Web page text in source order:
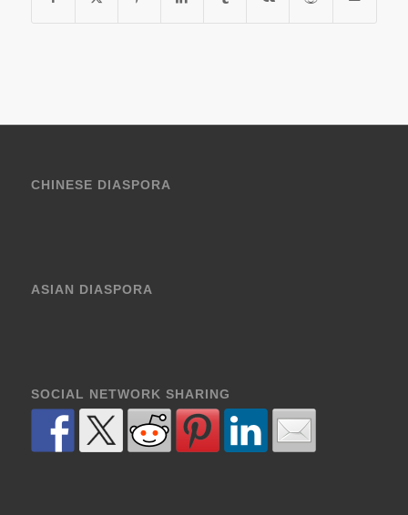
CHINESE DIASPORA
ASIAN DIASPORA
SOCIAL NETWORK SHARING